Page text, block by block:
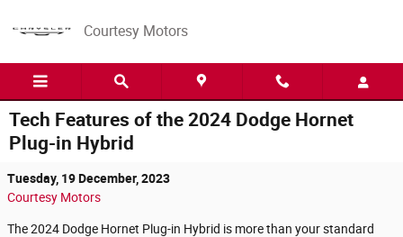
Courtesy Motors
Tech Features of the 2024 Dodge Hornet
Plug-in Hybrid
Tuesday, 19 December, 2023
Courtesy Motors
The 2024 Dodge Hornet Plug-in Hybrid is more than your standard